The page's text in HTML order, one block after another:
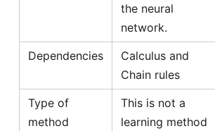
the neural
network.
Dependencies
Calculus and
Chain rules
Type of
method
This is not a
learning method